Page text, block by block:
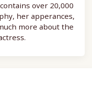
over 20,000
her apperances,
more about the